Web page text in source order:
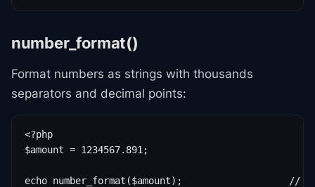
number_format()
Format numbers as strings with thousands
separators and decimal points:
<?php
$amount = 1234567.891;
echo number_format($amount);                   //